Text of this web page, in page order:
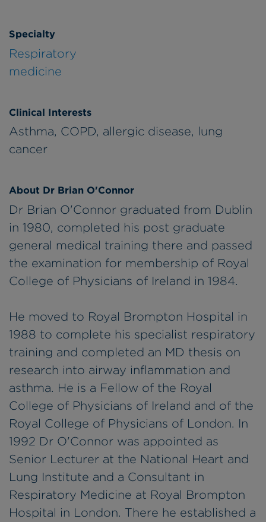
Specialty
Respiratory
medicine
Clinical Interests
Asthma, COPD, allergic disease, lung
cancer
About Dr Brian O'Connor
Dr Brian O'Connor graduated from Dublin
in 1980, completed his post graduate
general medical training there and passed
the examination for membership of Royal
College of Physicians of Ireland in 1984.
He moved to Royal Brompton Hospital in
1988 to complete his specialist respiratory
training and completed an MD thesis on
research into airway inflammation and
asthma. He is a Fellow of the Royal
College of Physicians of Ireland and of the
Royal College of Physicians of London. In
1992 Dr O'Connor was appointed as
Senior Lecturer at the National Heart and
Lung Institute and a Consultant in
Respiratory Medicine at Royal Brompton
Hospital in London. There he established a